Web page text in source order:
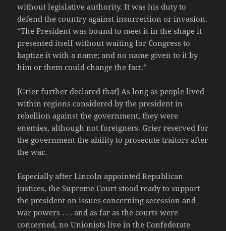
without legislative authority. It was his duty to
defend the country against insurrection or invasion.
“The President was bound to meet it in the shape it
presented itself without waiting for Congress to
baptize it with a name; and no name given to it by
him or them could change the fact.”
[Grier further declared that] As long as people lived
within regions considered by the president in
rebellion against the government, they were
enemies, although not foreigners. Grier reserved for
the government the ability to prosecute traitors after
the war.
Especially after Lincoln appointed Republican
justices, the Supreme Court stood ready to support
the president on issues concerning secession and
war powers . . . and as far as the courts were
concerned, no Unionists live in the Confederate